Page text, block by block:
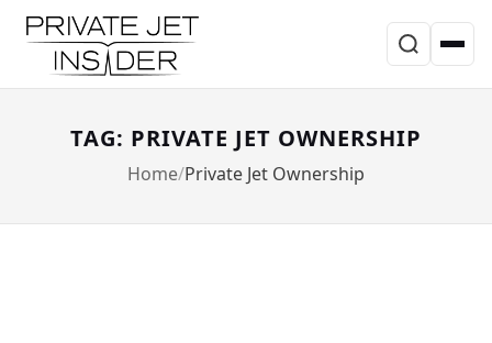
TAG: PRIVATE JET OWNERSHIP
Home Private Jet Ownership